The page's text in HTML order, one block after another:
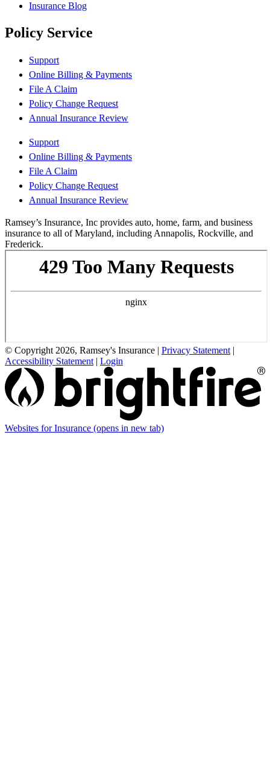
Insurance Blog
Policy Service
Support
Online Billing & Payments
File A Claim
Policy Change Request
Annual Insurance Review
Support
Online Billing & Payments
File A Claim
Policy Change Request
Annual Insurance Review
Ramsey’s Insurance, Inc provides auto, home, farm, and business
insurance to all of Maryland, including Annapolis, Rockville, and
Frederick.
© Copyright 2026, Ramsey's Insurance | Privacy Statement |
Accessibility Statement | Login
Websites for Insurance (opens in new tab)